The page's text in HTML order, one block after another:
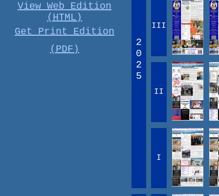
View Web Edition
(HTML)
Get Print Edition
(PDF)
2
0
2
5
III
II
I